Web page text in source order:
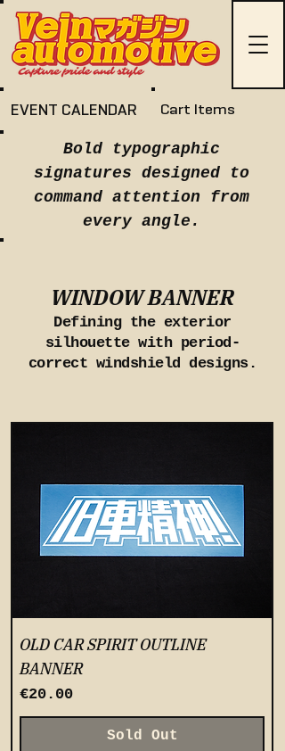
Cart Items
EVENT CALENDAR
Bold typographic
signatures designed to
command attention from
every angle.
WINDOW BANNER
Defining the exterior
silhouette with period-
correct windshield designs.
OLD CAR SPIRIT OUTLINE
BANNER
Price
€20.00
Sold Out